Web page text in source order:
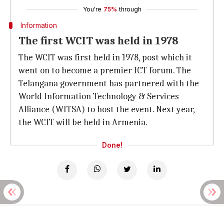
You're 75% through
Information
The first WCIT was held in 1978
The WCIT was first held in 1978, post which it
went on to become a premier ICT forum. The
Telangana government has partnered with the
World Information Technology & Services
Alliance (WITSA) to host the event. Next year,
the WCIT will be held in Armenia.
Done!